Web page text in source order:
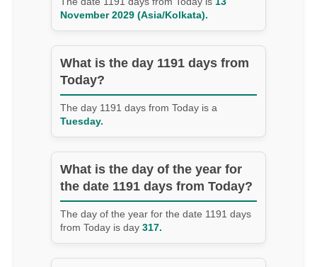
November 2029 (Asia/Kolkata).
What is the day 1191 days from
Today?
The day 1191 days from Today is a
Tuesday.
What is the day of the year for
the date 1191 days from Today?
The day of the year for the date 1191 days
from Today is day 317.